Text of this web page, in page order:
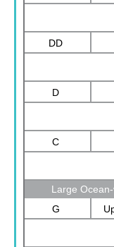
DD
D
C
Large
G